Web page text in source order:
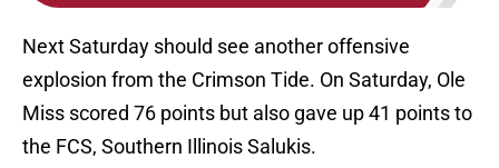
Next Saturday should see another offensive
explosion from the Crimson Tide. On Saturday, Ole
Miss scored 76 points but also gave up 41 points to
the FCS, Southern Illinois Salukis.